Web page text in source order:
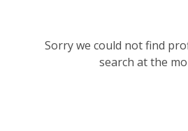
Sorry we could not find
search at the